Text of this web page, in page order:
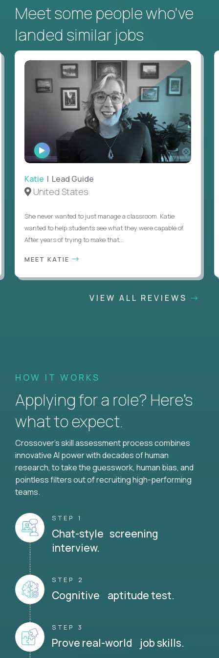
Meet some people who've
landed similar jobs
WATCH
INTERVIEW
Katie | Lead Guide
United States
She never wanted to just manage a classroom. Katie
wanted to help students see what they were capable of.
After years of trying to make that...
MEET KATIE
VIEW ALL REVIEWS
HOW IT WORKS
Applying for a role? Here’s
what to expect.
Crossover's skill assessment process combines
innovative AI power with decades of human
research, to take the guesswork, human bias, and
pointless filters out of recruiting high-performing
teams.
STEP 1
Chat-style screening
interview.
STEP 2
Cognitive aptitude test.
STEP 3
Prove real-world job skills.